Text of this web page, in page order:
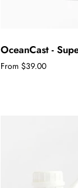
OceanCast -
From $39.00